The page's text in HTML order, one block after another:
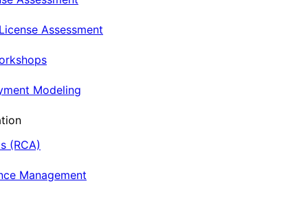
Assessment
Modeling
(RCA)
Management